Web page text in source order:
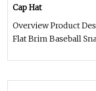
Cap Hat
Overview Product
Flat Brim Baseball